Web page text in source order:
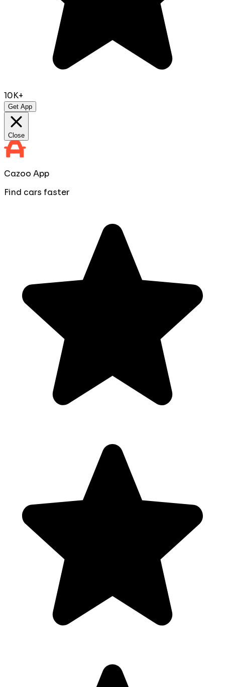
10K+
Get App
Close
Cazoo App
Find cars faster